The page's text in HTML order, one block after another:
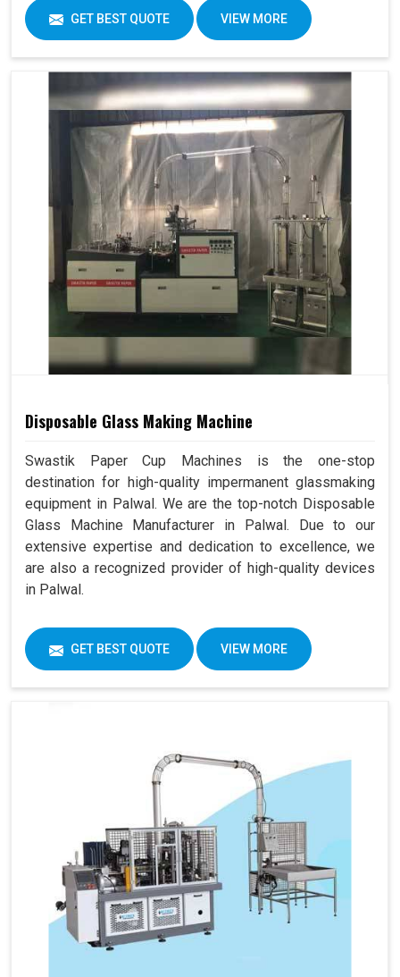
GET BEST QUOTE VIEW MORE
Disposable Glass Making Machine
Swastik Paper Cup Machines is the one-stop
destination for high-quality impermanent glassmaking
equipment in Palwal. We are the top-notch Disposable
Glass Machine Manufacturer in Palwal. Due to our
extensive expertise and dedication to excellence, we
are also a recognized provider of high-quality devices
in Palwal.
GET BEST QUOTE VIEW MORE